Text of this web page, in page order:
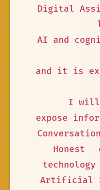
Digital
AI and
and it is
I will
expose
Honest
Artificial